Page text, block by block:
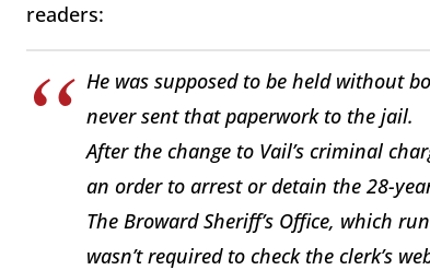
readers:
He was supposed to be held without
never sent that paperwork to the jail.
After the change to Vail’s criminal
an order to arrest or detain the 28-
The Broward Sheriff’s Office, which
wasn’t required to check the clerk’s